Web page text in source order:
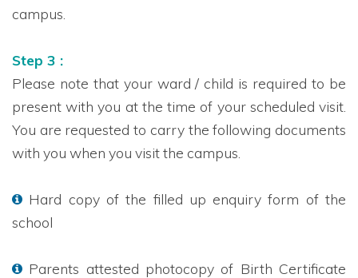
campus.
Step 3 :
Please note that your ward / child is required to be
present with you at the time of your scheduled visit.
You are requested to carry the following documents
with you when you visit the campus.
Hard copy of the filled up enquiry form of the
school
Parents attested photocopy of Birth Certificate